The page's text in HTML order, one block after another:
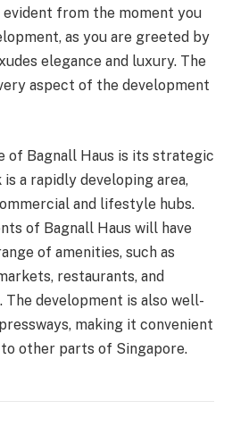
evident from the moment you
as you are greeted by
elegance and luxury. The
aspect of the development
of Bagnall Haus is its strategic
a rapidly developing area,
and lifestyle hubs.
of Bagnall Haus will have
of amenities, such as
restaurants, and
development is also well-
making it convenient
other parts of Singapore.